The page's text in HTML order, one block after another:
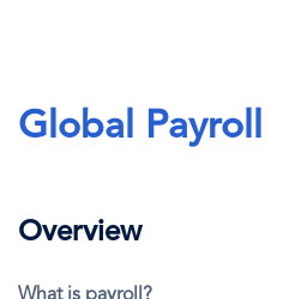
Global Payroll
Overview